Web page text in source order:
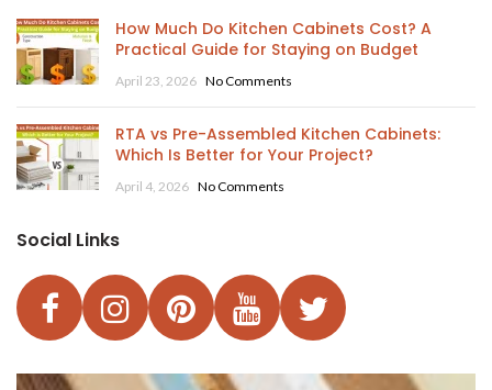
How Much Do Kitchen Cabinets Cost? A
Practical Guide for Staying on Budget
April 23, 2026 No Comments
RTA vs Pre-Assembled Kitchen Cabinets:
Which Is Better for Your Project?
April 4, 2026 No Comments
Social Links